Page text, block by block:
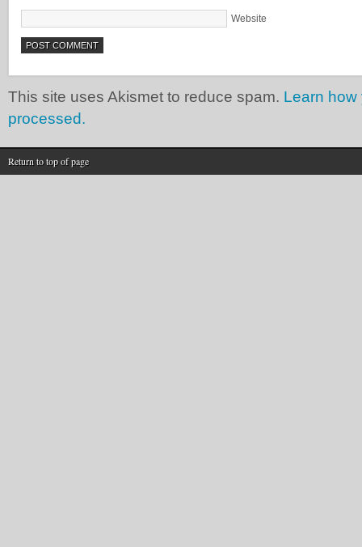
Website
This site uses Akismet to reduce spam. Learn how
processed.
Return to top of page